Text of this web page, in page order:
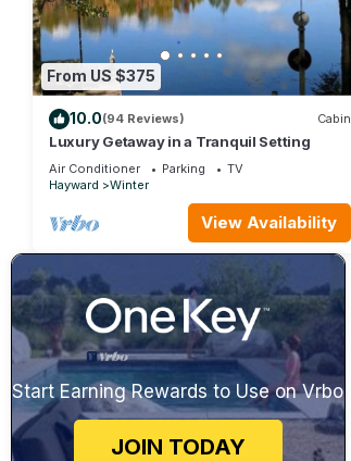
From US $375
10.0(94 Reviews) Cabin
Luxury Getaway in a Tranquil Setting
Air Conditioner Parking
TV
Hayward
Winter
View Availability
Start Earning Rewards to Use on Vrbo
JOIN TODAY